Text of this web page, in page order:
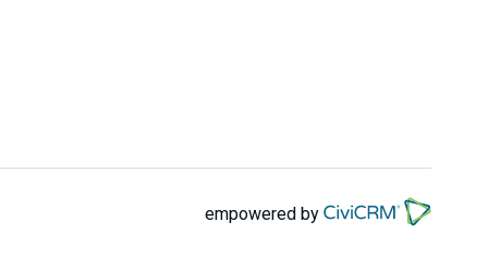
empowered by